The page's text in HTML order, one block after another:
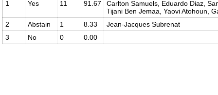
1
Yes 11 91.67
Carlton Samuels, Eduardo Diaz,
Tijani Ben Jemaa, Yaovi Atohoun,
2
Abstain 1 8.33
Jean-Jacques Subrenat
3
No 0 0.00